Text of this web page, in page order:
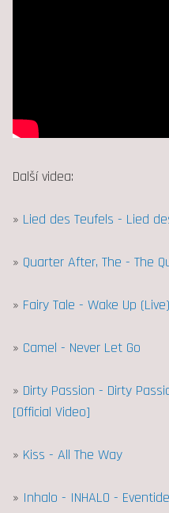
Další videa:
» Lied des Teufels - Lied
» Quarter After, The - The
» Fairy Tale - Wake Up
» Camel - Never Let Go
» Dirty Passion - Dirty
[Official Video]
» Kiss - All The Way
» Inhalo - INHALO -